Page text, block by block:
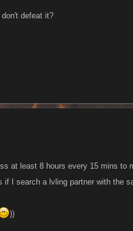
defeat it?
at least 8 hours every 15 mins to
I search a lvling partner with the
))